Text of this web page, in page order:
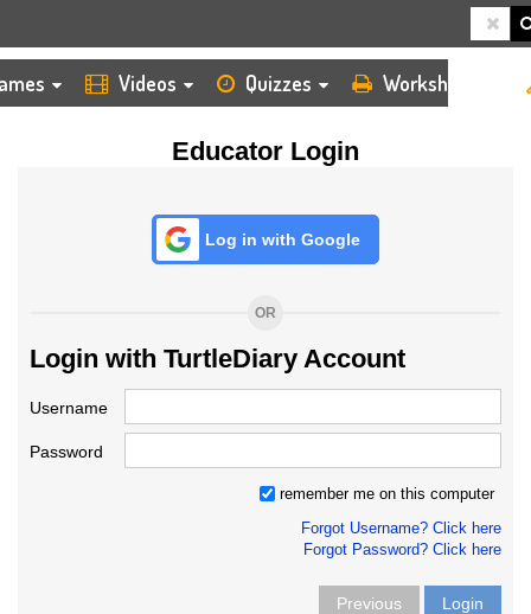
Videos Quizzes Worksheets
Educator Login
Log in with Google
OR
Login with TurtleDiary Account
Username
Password
remember me on this computer
Forgot Username? Click here
Forgot Password? Click here
Previous Login